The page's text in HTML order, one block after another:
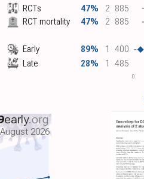
0
RCTs 47% 2 885
RCT mortality
47% 2 885
Early 89% 1
400
Late
28% 1 485
early.org
August 2026